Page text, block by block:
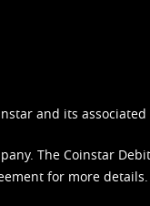
and its
The Coinstar
for more details.